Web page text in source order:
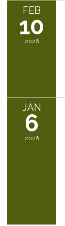
FEB
10
2026
JAN
6
2026